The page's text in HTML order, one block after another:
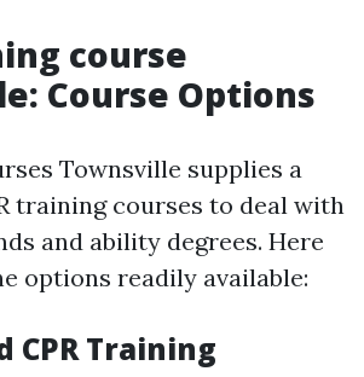
course
Course Options
Townsville supplies a
training courses to deal with
and ability degrees. Here
options readily available:
CPR Training